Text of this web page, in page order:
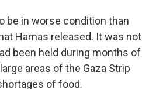
be in worse condition than
Hamas released. It was not
been held during months of
areas of the Gaza Strip
of food.